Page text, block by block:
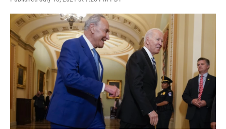
F
a
e
b
o
o
T
w
t
t
e
r
L
i
E
m